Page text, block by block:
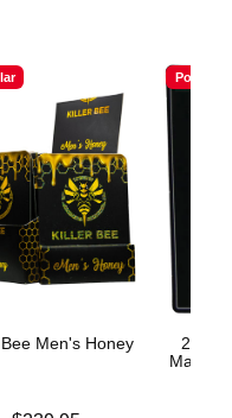
Men's Honey
Popular
200K
Male